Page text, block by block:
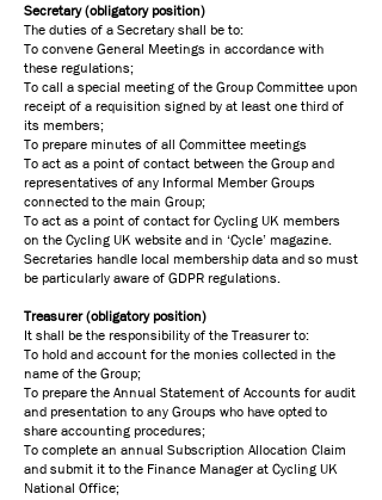
Secretary (obligatory position)
The duties of a Secretary shall be to:
To convene General Meetings in accordance with
these regulations;
To call a special meeting of the Group Committee upon
receipt of a requisition signed by at least one third of
its members;
To prepare minutes of all Committee meetings
To act as a point of contact between the Group and
representatives of any Informal Member Groups
connected to the main Group;
To act as a point of contact for Cycling UK members
on the Cycling UK website and in ‘Cycle’ magazine.
Secretaries handle local membership data and so must
be particularly aware of GDPR regulations.
​Treasurer (obligatory position)
It shall be the responsibility of the Treasurer to:
To hold and account for the monies collected in the
name of the Group;
To prepare the Annual Statement of Accounts for audit
and presentation to any Groups who have opted to
share accounting procedures;
To complete an annual Subscription Allocation Claim
and submit it to the Finance Manager at Cycling UK
National Office;